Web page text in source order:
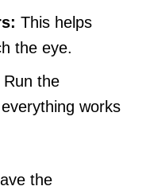
This helps
the eye.
Run the
works
the